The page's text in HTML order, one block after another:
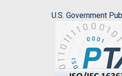
U.S. Government